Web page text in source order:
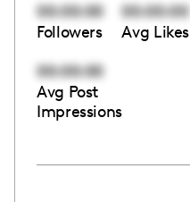
00:00:00
Followers
00:00:00
Avg Likes
00:00:00
Avg Post
Impressions